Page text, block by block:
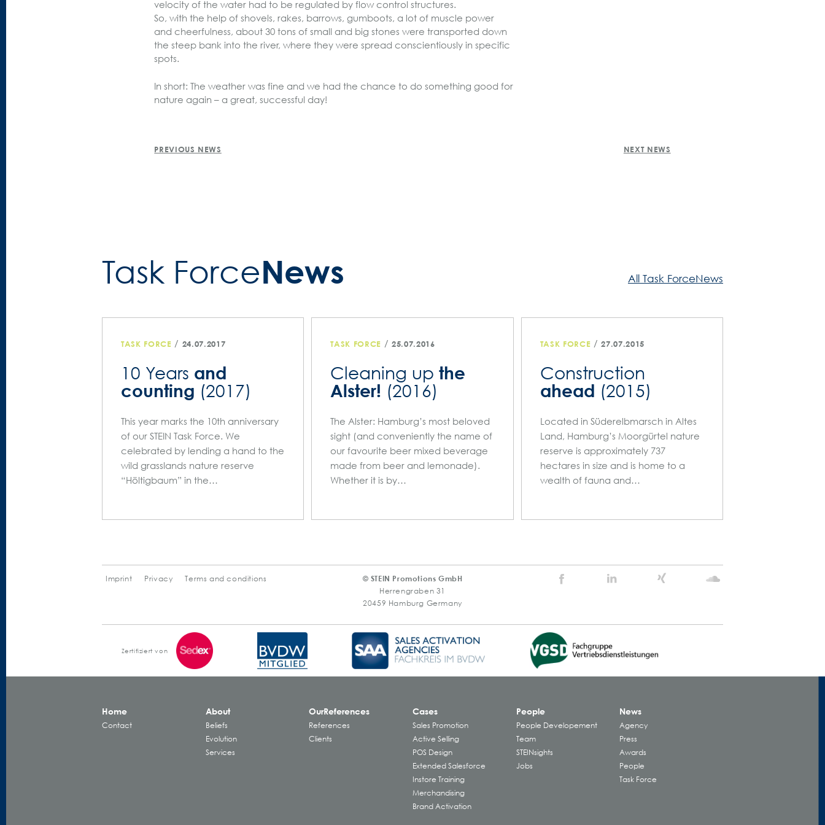
velocity of the water had to be regulated by flow control structures.
So, with the help of shovels, rakes, barrows, gumboots, a lot of muscle power
and cheerfulness, about 30 tons of small and big stones were transported down
the steep bank into the river, where they were spread conscientiously in specific
spots.
In short: The weather was fine and we had the chance to do something good for
nature again – a great, successful day!
PREVIOUS NEWS NEXT NEWS
Task Force­News All Task ForceNews
TASK FORCE / 24.07.2017
10 Years and
counting (2017)
This year marks the 10th anniversary
of our STEIN Task Force. We
celebrated by lending a hand to the
wild grasslands nature reserve
“Höltigbaum” in the…
TASK FORCE /25.07.2016
Cleaning upthe
Alster! (2016)
The Alster: Hamburg’s most beloved
sight (and conveniently the name of
our favourite beer mixed beverage
made from beer and lemonade).
Whether it is by…
TASK FORCE /27.07.2015
Construction
ahead (2015)
Located in Süderelbmarsch in Altes
Land, Hamburg’s Moorgürtel nature
reserve is approximately 737
hectares in size and is home to a
wealth of fauna and…
Imprint Privacy Terms and conditions
© STEIN Promotions GmbH
Herrengraben 31
20459 Hamburg Germany
Stein
Zertifiziert von
Home
Contact
About
Beliefs
Evolution
Services
OurReferences
References
Clients
Cases
Sales Promotion
Active Selling
POS Design
Extended Salesforce
Instore Training
Merchandising
Brand Activation
People
People Developement
Team
STEINsights
Jobs
News
Agency
Press
Awards
People
Task Force